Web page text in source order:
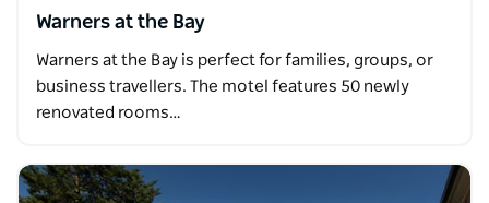
Warners at the Bay
Warners at the Bay is perfect for families, groups, or
business travellers. The motel features 50 newly
renovated rooms…